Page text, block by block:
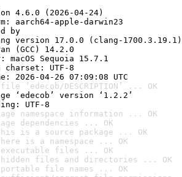
4.6.0 (2026-04-24)
aarch64-apple-darwin23
by
version 17.0.0 (clang-1700.3.19.1)
(GCC) 14.2.0
macOS Sequoia 15.7.1
charset: UTF-8
2026-04-26 07:09:08 UTC
‘edecob/DESCRIPTION’ ... OK
‘edecob’ version ‘1.2.2’
UTF-8
namespace information ... OK
dependencies ... OK
is a source package ... OK
is a namespace ... OK
files ... OK
files and directories ... OK
file names ... OK